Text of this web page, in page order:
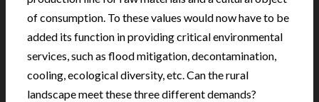
of consumption. To these values would now have to be
added its function in providing critical environmental
services, such as flood mitigation, decontamination,
cooling, ecological diversity, etc. Can the rural
landscape meet these three different demands?